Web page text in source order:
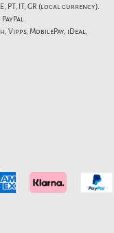
IE, PT, IT, GR (local currency).
Vipps, MobilePay, iDeal,